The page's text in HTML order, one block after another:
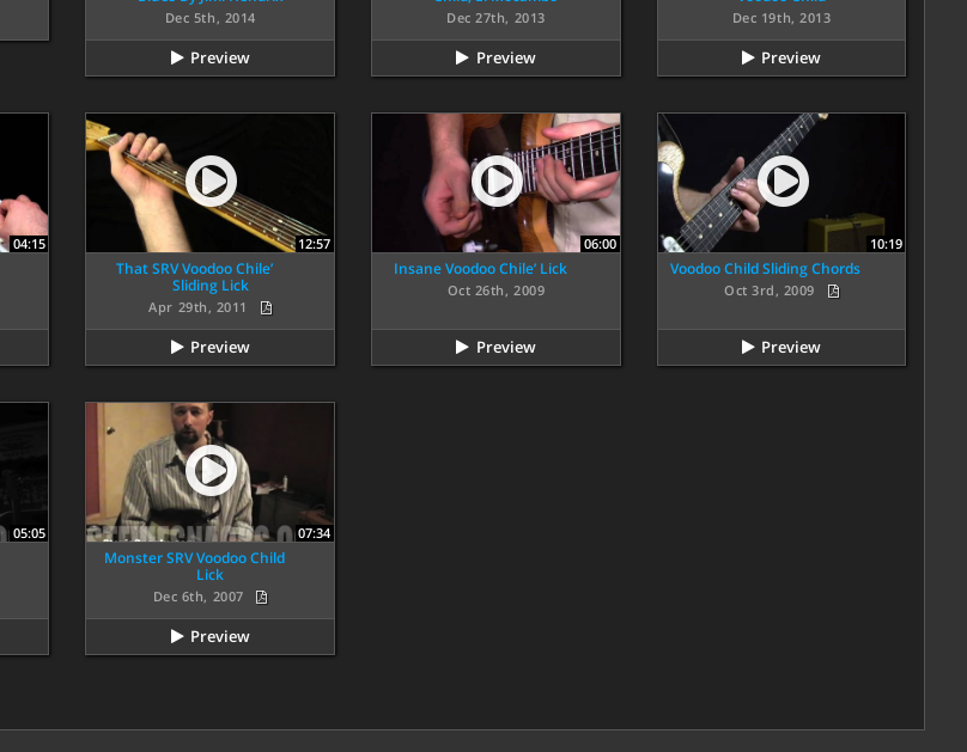
Dec 5th, 2014
Preview
Dec 27th, 2013
Preview
Dec 19th, 2013
Preview
04:15 12:57
That SRV Voodoo Chile’
Sliding Lick
Apr 29th, 2011
Preview
06:00
Insane Voodoo Chile’ Lick
Oct 26th, 2009
Preview
10:19
Voodoo Child Sliding Chords
Oct 3rd, 2009
Preview
05:05 07:34
Monster SRV Voodoo Child
Lick
Dec 6th, 2007
Preview